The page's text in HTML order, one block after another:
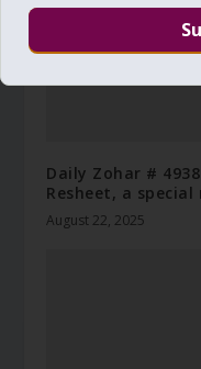
Daily Zohar #
Resheet, a
August 22, 2025